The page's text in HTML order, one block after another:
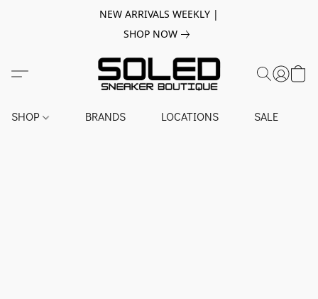
NEW ARRIVALS WEEKLY |
SHOP NOW
SHOP BRANDS LOCATIONS SALE